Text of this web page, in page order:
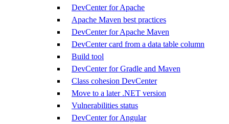
DevCenter for Apache
Apache Maven best practices
DevCenter for Apache Maven
DevCenter card from a data table column
Build tool
DevCenter for Gradle and Maven
Class cohesion DevCenter
Move to a later .NET version
Vulnerabilities status
DevCenter for Angular